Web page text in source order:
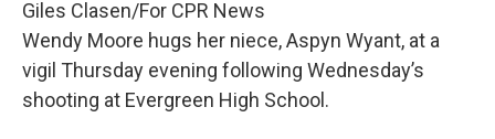
Giles Clasen/For CPR News
Wendy Moore hugs her niece, Aspyn Wyant, at a
vigil Thursday evening following Wednesday’s
shooting at Evergreen High School.